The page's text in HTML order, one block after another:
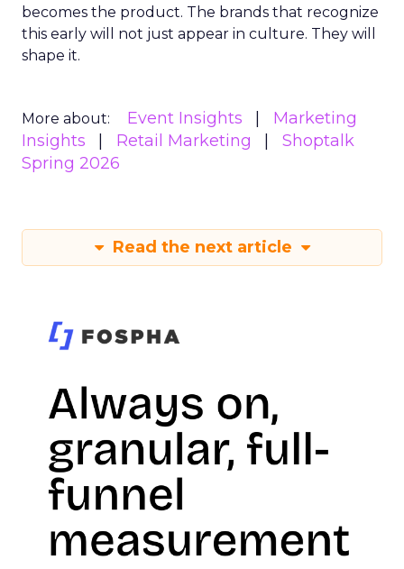
becomes the product. The brands that recognize
this early will not just appear in culture. They will
shape it.
More about: Event Insights
Marketing
Insights
Retail Marketing
Shoptalk
Spring 2026
Read the next article